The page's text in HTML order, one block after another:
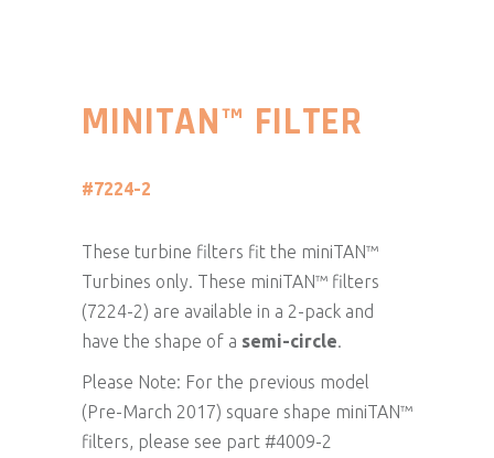
MINITAN™ FILTER
#7224-2
These turbine filters fit the miniTAN™
Turbines only. These miniTAN™ filters
(7224-2) are available in a 2-pack and
have the shape of a semi-circle.
Please Note: For the previous model
(Pre-March 2017) square shape miniTAN™
filters, please see part #4009-2